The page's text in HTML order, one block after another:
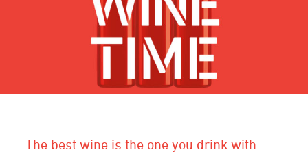
The best wine is the one you drink with